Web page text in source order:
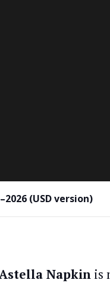
(USD version)
Napkinis